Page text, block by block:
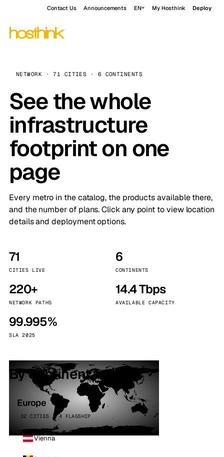
Contact Us Announcements EN My Hosthink Deploy
NETWORK · 71 CITIES · 6 CONTINENTS
See the whole
infrastructure
footprint on one
page
Every metro in the catalog, the products available there,
and the number of plans. Click any point to view location
details and deployment options.
71
CITIES LIVE
6
CONTINENTS
220+
NETWORK PATHS
14.4 Tbps
AVAILABLE CAPACITY
99.995%
SLA 2025
By continent
Europe
32 CITIES · 4 FLAGSHIP
Vienna